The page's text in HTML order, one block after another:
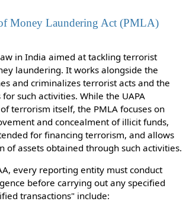
Money Laundering Act (PMLA)
in India aimed at tackling terrorist
laundering. It works alongside the
and criminalizes terrorist acts and the
such activities. While the UAPA
terrorism itself, the PMLA focuses on
and concealment of illicit funds,
for financing terrorism, and allows
of assets obtained through such activities.
every reporting entity must conduct
before carrying out any specified
transactions" include: